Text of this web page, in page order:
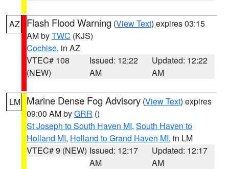
AZ Flash Flood Warning (View Text) expires 03:15
AM byTWC (KJS)
Cochise, in AZ
VTEC# 108
(NEW)
Issued: 12:22
AM
Updated: 12:22
AM
LM Marine Dense Fog Advisory (View Text) expires
09:00 AM byGRR ()
St Joseph to South Haven MI, South Haven to
Holland MI, Holland to Grand Haven MI, in LM
VTEC# 9 (NEW) Issued: 12:17
AM
Updated: 12:17
AM